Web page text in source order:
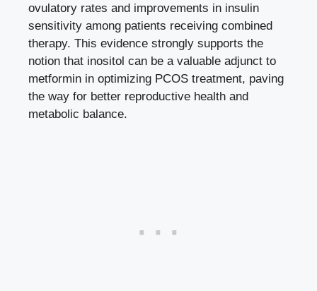
ovulatory rates and improvements in insulin
sensitivity among patients receiving combined
therapy. This evidence strongly supports the
notion that inositol can be a valuable adjunct to
metformin in optimizing PCOS treatment, paving
the way for better reproductive health and
metabolic balance.